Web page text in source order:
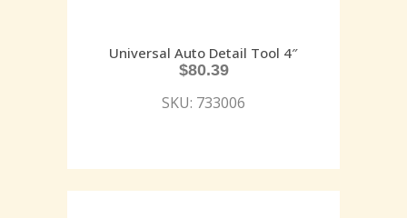
Universal Auto Detail Tool 4″
$80.39
SKU: 733006